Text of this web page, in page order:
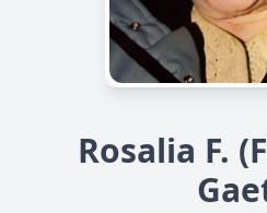
Rosalia F.